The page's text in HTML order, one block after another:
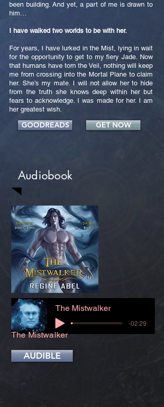
been building. And yet, a part of me is drawn to
him…
I have walked two worlds to be with her.
For years, I have lurked in the Mist, lying in wait
for the opportunity to get to my fiery Jade. Now
that humans have torn the Veil, nothing will keep
me from crossing into the Mortal Plane to claim
her. She’s my mate. I will not allow her to hide
from the truth she knows deep within her but
fears to acknowledge. I was made for her. I am
her greatest wish.
GOODREADS GET NOW
Audiobook
The Mistwalker
-02:29
The Mistwalker
AUDIBLE